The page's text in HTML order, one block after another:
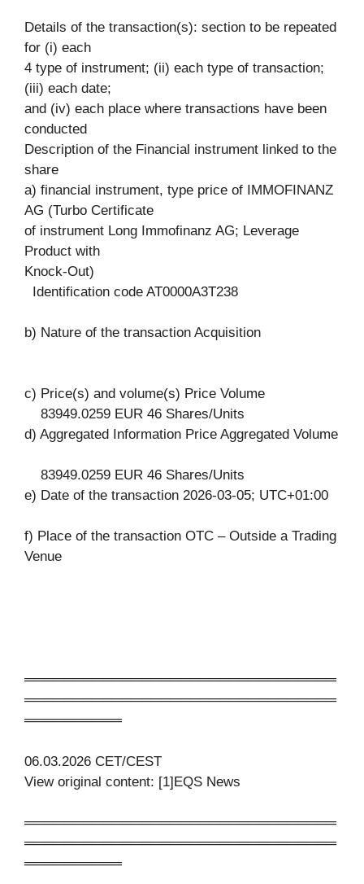
Details of the transaction(s): section to be repeated
for (i) each
4 type of instrument; (ii) each type of transaction;
(iii) each date;
and (iv) each place where transactions have been
conducted
Description of the Financial instrument linked to the
share
a) financial instrument, type price of IMMOFINANZ
AG (Turbo Certificate
of instrument Long Immofinanz AG; Leverage
Product with
Knock-Out)
Identification code AT0000A3T238
b) Nature of the transaction Acquisition
c) Price(s) and volume(s) Price Volume
83949.0259 EUR 46 Shares/Units
d) Aggregated Information Price Aggregated Volume
83949.0259 EUR 46 Shares/Units
e) Date of the transaction 2026-03-05; UTC+01:00
f) Place of the transaction OTC – Outside a Trading
Venue
════════════════════════════════
════════════════════════════════
══════════
06.03.2026 CET/CEST
View original content: [1]EQS News
════════════════════════════════
════════════════════════════════
══════════